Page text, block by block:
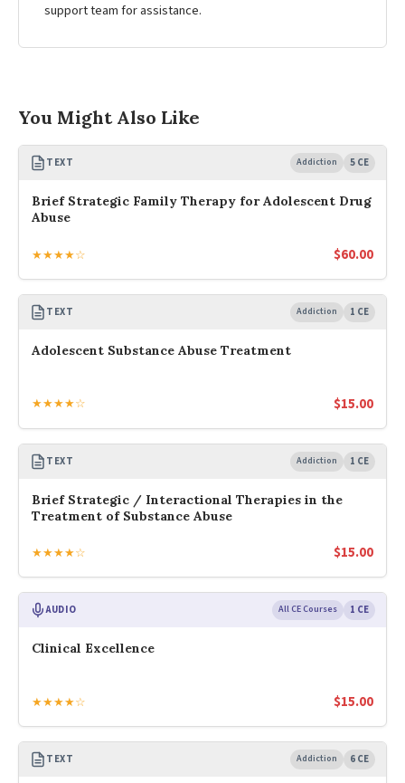
support team for assistance.
You Might Also Like
TEXT Addiction 5 CE
Brief Strategic Family Therapy for Adolescent Drug
Abuse
★★★★☆ $60.00
TEXT Addiction 1 CE
Adolescent Substance Abuse Treatment
★★★★☆ $15.00
TEXT Addiction 1 CE
Brief Strategic / Interactional Therapies in the
Treatment of Substance Abuse
★★★★☆ $15.00
AUDIO All CE Courses 1 CE
Clinical Excellence
★★★★☆ $15.00
TEXT Addiction 6 CE